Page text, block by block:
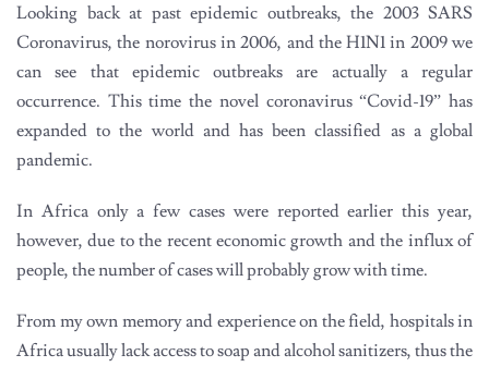
Looking back at past epidemic outbreaks, the 2003 SARS
Coronavirus, the norovirus in 2006, and the H1N1 in 2009 we
can see that epidemic outbreaks are actually a regular
occurrence. This time the novel coronavirus “Covid-19” has
expanded to the world and has been classified as a global
pandemic.
In Africa only a few cases were reported earlier this year,
however, due to the recent economic growth and the influx of
people, the number of cases will probably grow with time.
From my own memory and experience on the field, hospitals in
Africa usually lack access to soap and alcohol sanitizers, thus the